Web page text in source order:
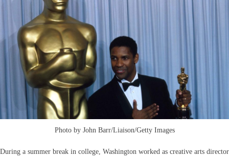
Photo by John Barr/Liaison/Getty Images
During a summer break in college, Washington worked as creative arts director